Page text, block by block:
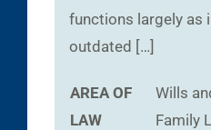
functions largely as
outdated […]
AREA OF
LAW
Wills
Family